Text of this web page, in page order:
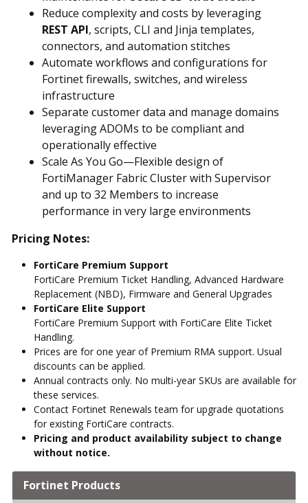
Reduce complexity and costs by leveraging
REST API, scripts, CLI and Jinja templates,
connectors, and automation stitches
Automate workflows and configurations for
Fortinet firewalls, switches, and wireless
infrastructure
Separate customer data and manage domains
leveraging ADOMs to be compliant and
operationally effective
Scale As You Go—Flexible design of
FortiManager Fabric Cluster with Supervisor
and up to 32 Members to increase
performance in very large environments
Pricing Notes:
FortiCare Premium Support
FortiCare Premium Ticket Handling, Advanced Hardware
Replacement (NBD), Firmware and General Upgrades
FortiCare Elite Support
FortiCare Premium Support with FortiCare Elite Ticket
Handling.
Prices are for one year of Premium RMA support. Usual
discounts can be applied.
Annual contracts only. No multi-year SKUs are available for
these services.
Contact Fortinet Renewals team for upgrade quotations
for existing FortiCare contracts.
Pricing and product availability subject to change
without notice.
Fortinet Products